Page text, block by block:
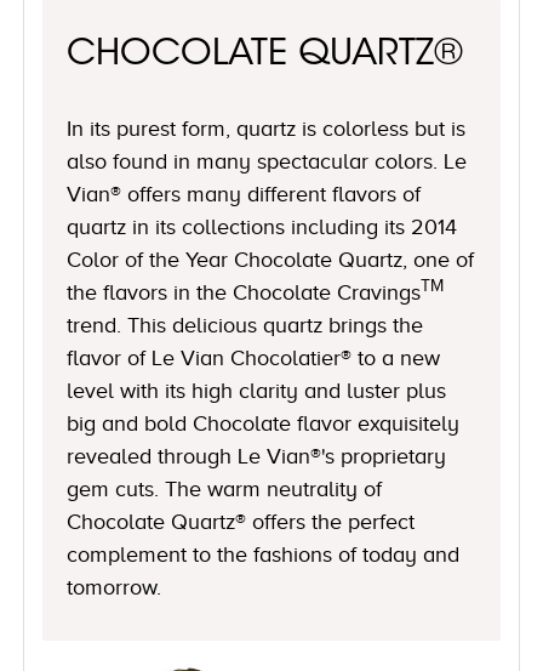
CHOCOLATE QUARTZ®
In its purest form, quartz is colorless but is
also found in many spectacular colors. Le
Vian® offers many different flavors of
quartz in its collections including its 2014
Color of the Year Chocolate Quartz, one of
the flavors in the Chocolate CravingsTM
trend. This delicious quartz brings the
flavor of Le Vian Chocolatier® to a new
level with its high clarity and luster plus
big and bold Chocolate flavor exquisitely
revealed through Le Vian®'s proprietary
gem cuts. The warm neutrality of
Chocolate Quartz® offers the perfect
complement to the fashions of today and
tomorrow.